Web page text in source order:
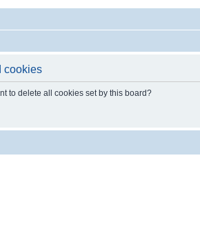
cookies
to delete all cookies set by this board?